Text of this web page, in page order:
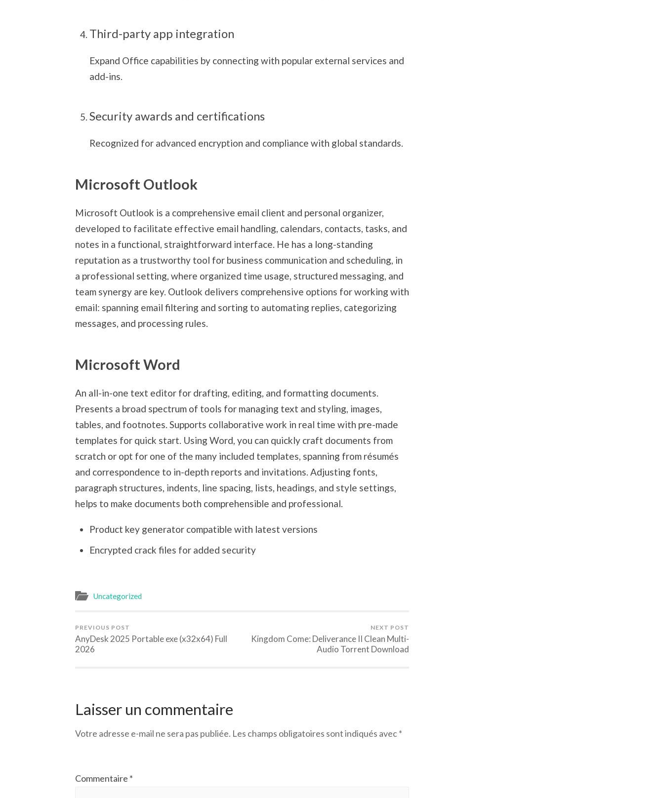
Third-party app integration
Expand Office capabilities by connecting with popular external services and
add-ins.
Security awards and certifications
Recognized for advanced encryption and compliance with global standards.
Microsoft Outlook
Microsoft Outlook is a comprehensive email client and personal organizer,
developed to facilitate effective email handling, calendars, contacts, tasks, and
notes in a functional, straightforward interface. He has a long-standing
reputation as a trustworthy tool for business communication and scheduling, in
a professional setting, where organized time usage, structured messaging, and
team synergy are key. Outlook delivers comprehensive options for working with
email: spanning email filtering and sorting to automating replies, categorizing
messages, and processing rules.
Microsoft Word
An all-in-one text editor for drafting, editing, and formatting documents.
Presents a broad spectrum of tools for managing text and styling, images,
tables, and footnotes. Supports collaborative work in real time with pre-made
templates for quick start. Using Word, you can quickly craft documents from
scratch or opt for one of the many included templates, spanning from résumés
and correspondence to in-depth reports and invitations. Adjusting fonts,
paragraph structures, indents, line spacing, lists, headings, and style settings,
helps to make documents both comprehensible and professional.
Product key generator compatible with latest versions
Encrypted crack files for added security
Uncategorized
PREVIOUS POST
AnyDesk 2025 Portable exe (x32x64) Full
2026
NEXT POST
Kingdom Come: Deliverance II Clean Multi-
Audio Torrent Download
Laisser un commentaire
Votre adresse e-mail ne sera pas publiée. Les champs obligatoires sont indiqués avec*
Commentaire *